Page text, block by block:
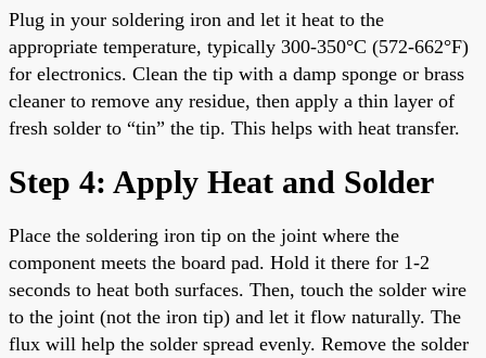
Plug in your soldering iron and let it heat to the
appropriate temperature, typically 300-350°C (572-662°F)
for electronics. Clean the tip with a damp sponge or brass
cleaner to remove any residue, then apply a thin layer of
fresh solder to “tin” the tip. This helps with heat transfer.
Step 4: Apply Heat and Solder
Place the soldering iron tip on the joint where the
component meets the board pad. Hold it there for 1-2
seconds to heat both surfaces. Then, touch the solder wire
to the joint (not the iron tip) and let it flow naturally. The
flux will help the solder spread evenly. Remove the solder